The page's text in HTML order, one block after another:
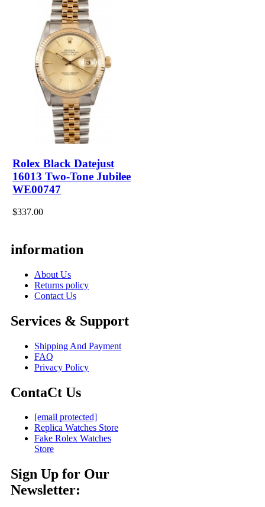
Rolex Black Datejust
16013 Two-Tone Jubilee
WE00747
$337.00
information
About Us
Returns policy
Contact Us
Services & Support
Shipping And Payment
FAQ
Privacy Policy
ContaCt Us
[email protected]
Replica Watches Store
Fake Rolex Watches
Store
Sign Up for Our
Newsletter: